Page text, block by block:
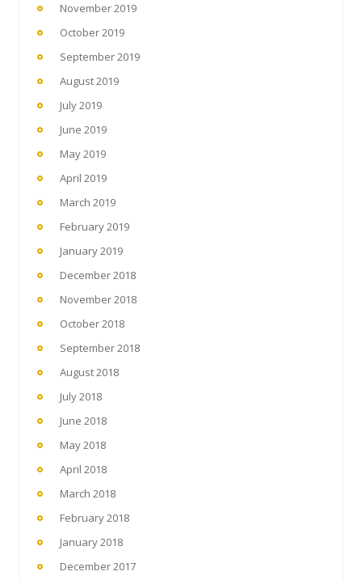
November 2019
October 2019
September 2019
August 2019
July 2019
June 2019
May 2019
April 2019
March 2019
February 2019
January 2019
December 2018
November 2018
October 2018
September 2018
August 2018
July 2018
June 2018
May 2018
April 2018
March 2018
February 2018
January 2018
December 2017